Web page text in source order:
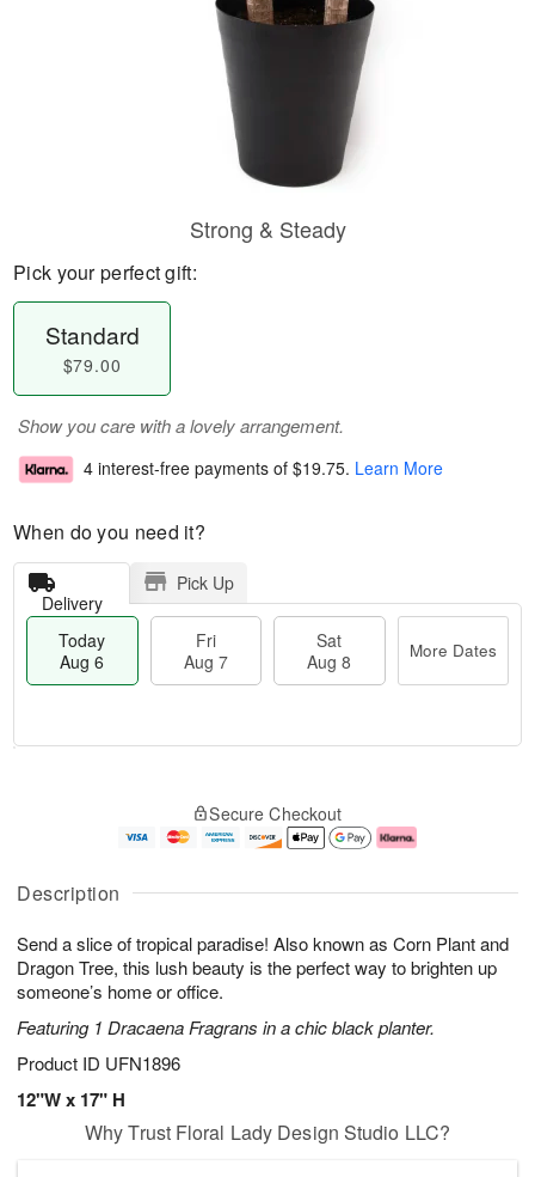
Description
Send a slice of tropical paradise! Also known as Corn Plant and
Dragon Tree, this lush beauty is the perfect way to brighten up
someone’s home or office.
Featuring 1 Dracaena Fragrans in a chic black planter.
Product ID UFN1896
12"W x 17" H
Strong & Steady
Pick your perfect gift:
Standard
$79.00
Show you care with a lovely arrangement.
4 interest-free payments of $19.75. Learn More
When do you need it?
Delivery
Pick Up
Today
Aug 6
Fri
Aug 7
Sat
Aug 8
More Dates
A
u
6
g
g
e
s
Secure Checkout
Why Trust Floral Lady Design Studio LLC?